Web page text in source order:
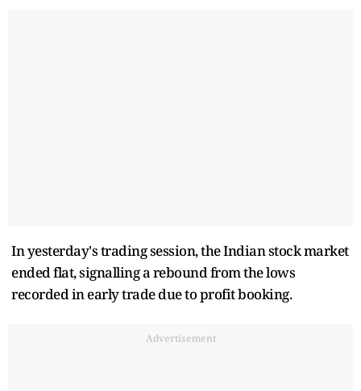
In yesterday's trading session, the Indian stock market
ended flat, signalling a rebound from the lows
recorded in early trade due to profit booking.
Advertisement